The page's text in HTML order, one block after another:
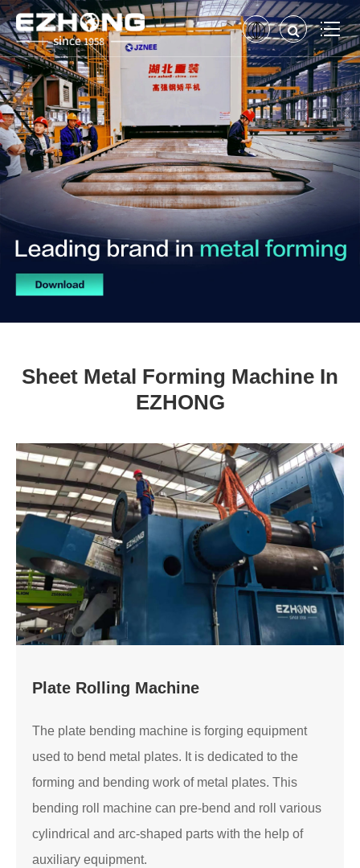
Sheet Metal Forming Machine In
EZHONG
Plate Rolling Machine
The plate bending machine is forging equipment
used to bend metal plates. It is dedicated to the
forming and bending work of metal plates. This
bending roll machine can pre-bend and roll various
cylindrical and arc-shaped parts with the help of
auxiliary equipment.